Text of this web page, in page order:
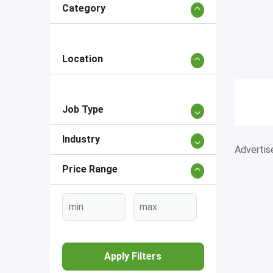
Category
Location
Job Type
Industry
Price Range
Apply Filters